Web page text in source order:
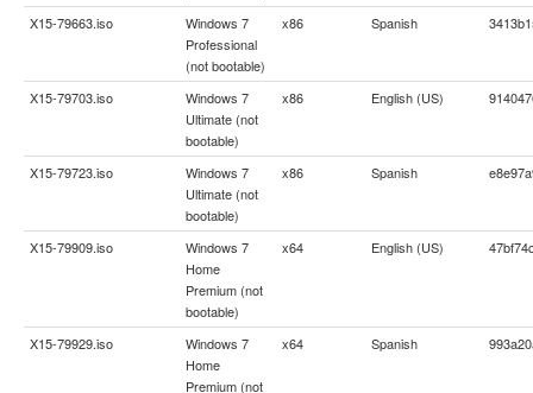
X15-79663.iso
Windows 7
Professional
(not bootable)
x86 Spanish
X15-79703.iso
Windows 7
Ultimate (not
bootable)
x86 English (US)
X15-79723.iso
Windows 7
Ultimate (not
bootable)
x86 Spanish
X15-79909.iso
Windows 7
Home
Premium (not
bootable)
x64 English (US)
X15-79929.iso
Windows 7
Home
Premium (not
x64 Spanish